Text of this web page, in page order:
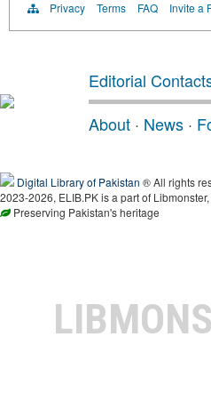
Privacy Terms FAQ Invite a
Editorial
About · News ·
Digital Library of Pakistan ® All rights
2023-2026, ELIB.PK is a part of
Preserving Pakistan's heritage